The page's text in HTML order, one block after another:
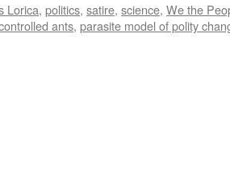
Lorica, politics, satire, science, We the
ants, parasite model of polity